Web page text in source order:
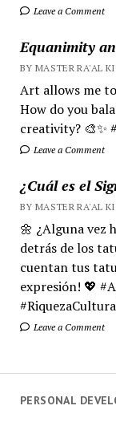
Leave a Comment
Equanimity
BY MASTER RA'AL
Art allows me
How do you
creativity? 🎨✨
Leave a Comment
¿Cuál es el
BY MASTER RA'AL
🌼 ¿Alguna vez
detrás de los
cuentan tus
expresión! 💖
Leave a Comment
PERSONAL